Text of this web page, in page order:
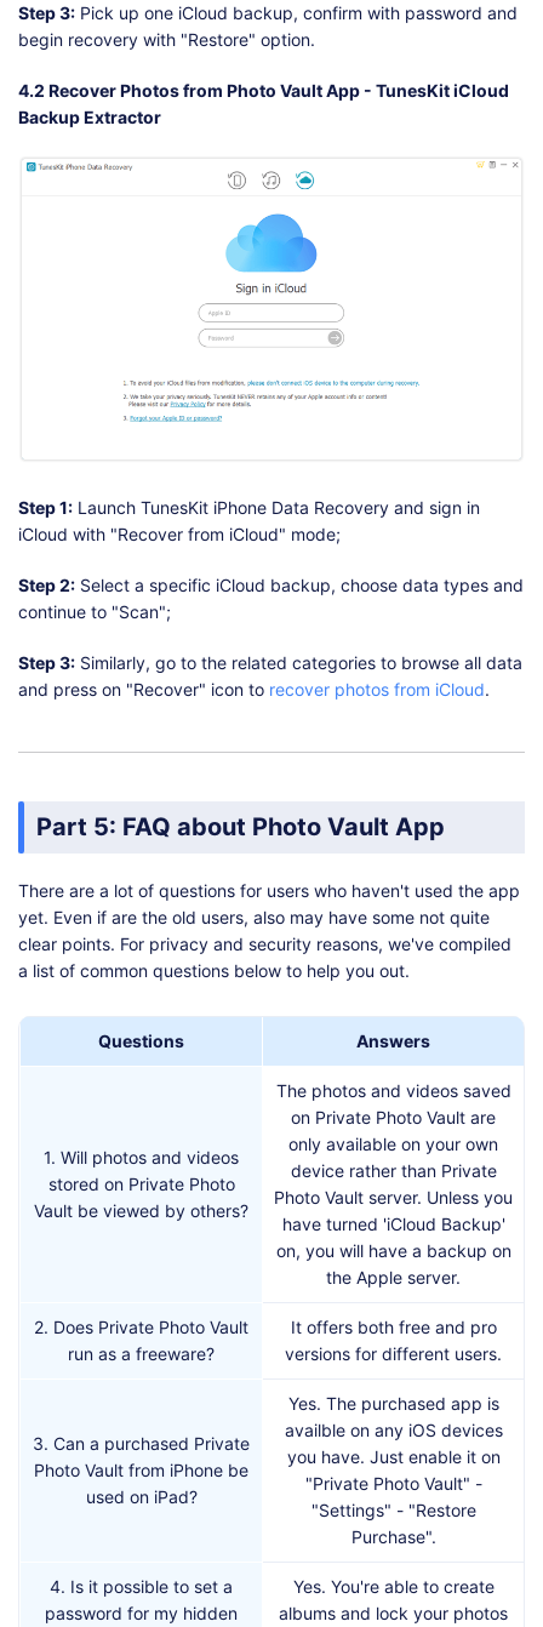
Step 3: Pick up one iCloud backup, confirm with password and
begin recovery with "Restore" option.
4.2 Recover Photos from Photo Vault App - TunesKit iCloud
Backup Extractor
Step 1: Launch TunesKit iPhone Data Recovery and sign in
iCloud with "Recover from iCloud" mode;
Step 2: Select a specific iCloud backup, choose data types and
continue to "Scan";
Step 3: Similarly, go to the related categories to browse all data
and press on "Recover" icon to recover photos from iCloud.
Part 5: FAQ about Photo Vault App
There are a lot of questions for users who haven't used the app
yet. Even if are the old users, also may have some not quite
clear points. For privacy and security reasons, we've compiled
a list of common questions below to help you out.
Questions Answers
1. Will photos and videos
stored on Private Photo
Vault be viewed by others?
The photos and videos saved
on Private Photo Vault are
only available on your own
device rather than Private
Photo Vault server. Unless you
have turned 'iCloud Backup'
on, you will have a backup on
the Apple server.
2. Does Private Photo Vault
run as a freeware?
It offers both free and pro
versions for different users.
3. Can a purchased Private
Photo Vault from iPhone be
used on iPad?
Yes. The purchased app is
availble on any iOS devices
you have. Just enable it on
"Private Photo Vault" -
"Settings" - "Restore
Purchase".
4. Is it possible to set a
password for my hidden
Yes. You're able to create
albums and lock your photos